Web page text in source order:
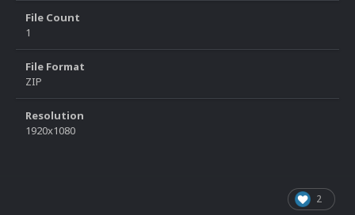
File Count
1
File Format
ZIP
Resolution
1920x1080
2